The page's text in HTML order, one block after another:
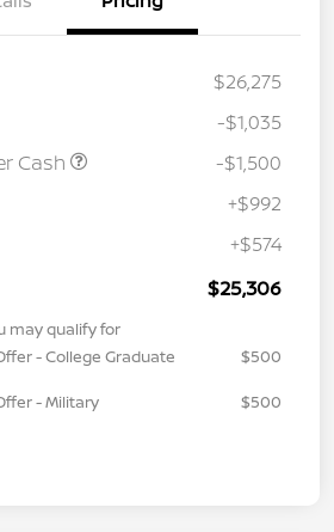
$26,275
-$1,035
Cash
-$1,500
+$992
+$574
$25,306
may qualify for
- College Graduate
$500
- Military
$500